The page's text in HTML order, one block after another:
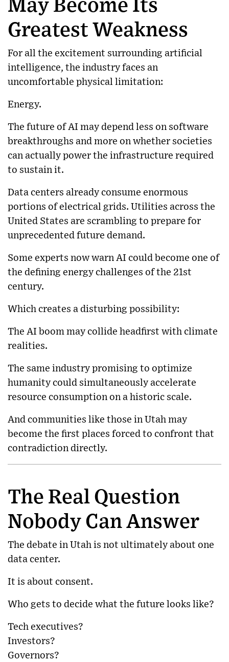
May Become Its
Greatest Weakness
For all the excitement surrounding artificial
intelligence, the industry faces an
uncomfortable physical limitation:
Energy.
The future of AI may depend less on software
breakthroughs and more on whether societies
can actually power the infrastructure required
to sustain it.
Data centers already consume enormous
portions of electrical grids. Utilities across the
United States are scrambling to prepare for
unprecedented future demand.
Some experts now warn AI could become one of
the defining energy challenges of the 21st
century.
Which creates a disturbing possibility:
The AI boom may collide headfirst with climate
realities.
The same industry promising to optimize
humanity could simultaneously accelerate
resource consumption on a historic scale.
And communities like those in Utah may
become the first places forced to confront that
contradiction directly.
The Real Question
Nobody Can Answer
The debate in Utah is not ultimately about one
data center.
It is about consent.
Who gets to decide what the future looks like?
Tech executives?
Investors?
Governors?